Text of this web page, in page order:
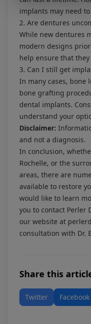
implants may need
2. Are dentures
While new dentures
modern designs
help ensure that
3. Can I still get
In many cases, bone
bone grafting
dental implants.
understand your
Disclaimer:
and not a diagnosis.
In conclusion,
Rochelle, or the
areas, there are
available to restore
would like to learn
you to contact Perler
our website at
consultation with Dr.
Share this
Twitter Facebook